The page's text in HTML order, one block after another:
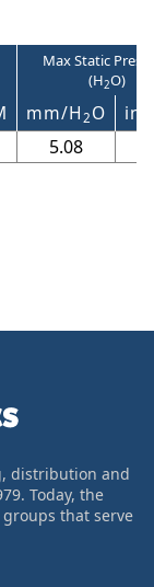
Max Static
(H2O)
mm/H2O
in/
5.08
distribution and
Today, the
that serve